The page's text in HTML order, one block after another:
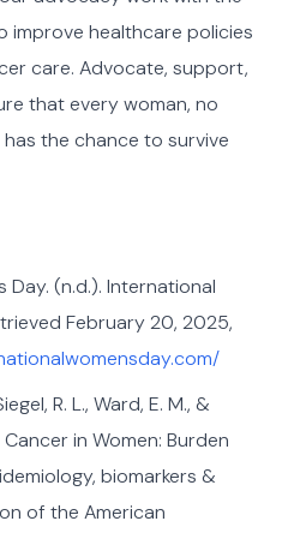
improve healthcare policies
care. Advocate, support,
that every woman, no
the chance to survive
Day. (n.d.). International
February 20, 2025,
R. L., Ward, E. M., &
in Women: Burden
biomarkers &
of the American